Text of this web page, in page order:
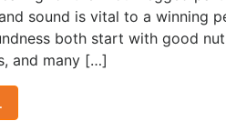
sound is vital to a winning
both start with good
and many […]